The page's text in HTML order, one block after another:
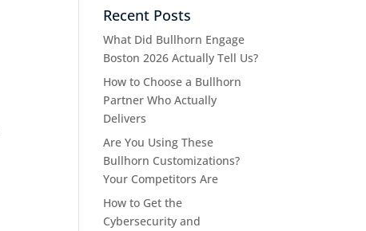
Recent Posts
What Did Bullhorn Engage
Boston 2026 Actually Tell Us?
How to Choose a Bullhorn
Partner Who Actually
Delivers
Are You Using These
Bullhorn Customizations?
Your Competitors Are
How to Get the
Cybersecurity and